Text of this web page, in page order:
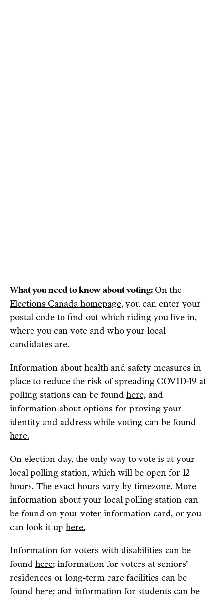
What you need to know about voting: On the
Elections Canada homepage, you can enter your
postal code to find out which riding you live in,
where you can vote and who your local
candidates are.
Information about health and safety measures in
place to reduce the risk of spreading COVID-19 at
polling stations can be found here, and
information about options for proving your
identity and address while voting can be found
here.
On election day, the only way to vote is at your
local polling station, which will be open for 12
hours. The exact hours vary by timezone. More
information about your local polling station can
be found on your voter information card, or you
can look it up here.
Information for voters with disabilities can be
found here; information for voters at seniors’
residences or long-term care facilities can be
found here; and information for students can be